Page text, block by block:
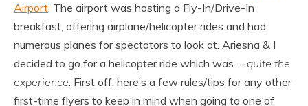
Airport. The airport was hosting a Fly-In/Drive-In
breakfast, offering airplane/helicopter rides and had
numerous planes for spectators to look at. Ariesna & I
decided to go for a helicopter ride which was … quite the
experience. First off, here’s a few rules/tips for any other
first-time flyers to keep in mind when going to one of